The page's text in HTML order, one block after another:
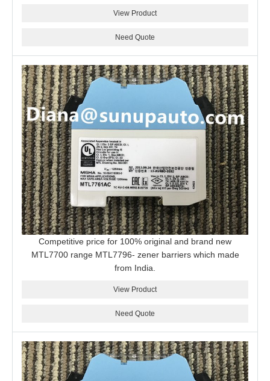
View Product
Need Quote
Competitive price for 100% original and brand new
MTL7700 range MTL7796- zener barriers which made
from India.
View Product
Need Quote